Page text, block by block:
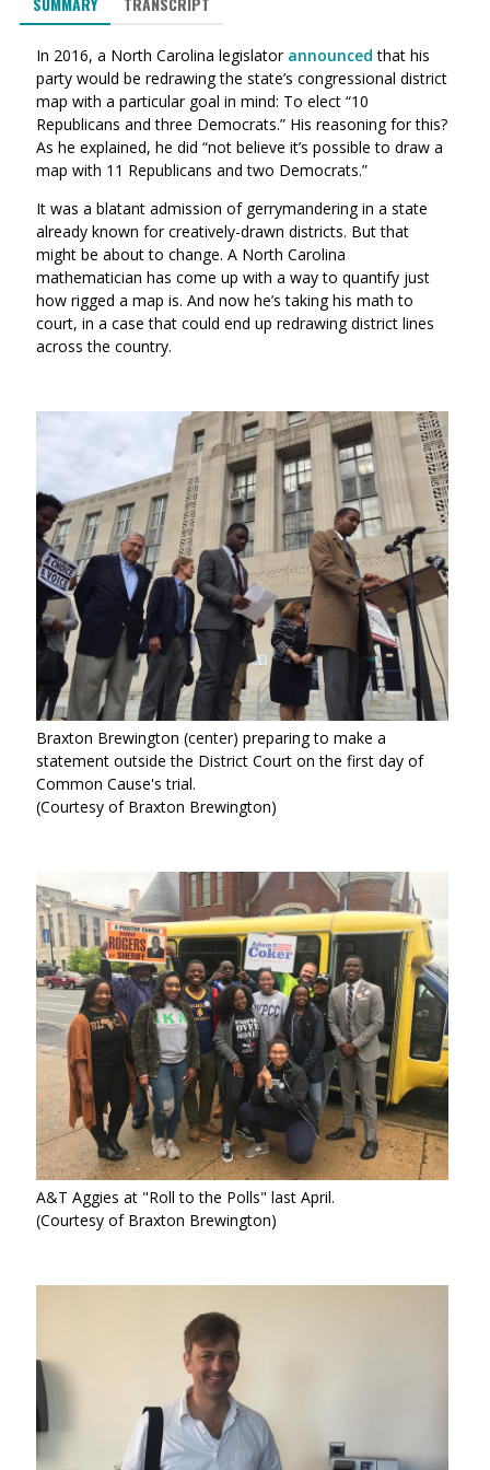
In 2016, a North Carolina legislator announced that his
party would be redrawing the state’s congressional district
map with a particular goal in mind: To elect “10
Republicans and three Democrats.” His reasoning for this?
As he explained, he did “not believe it’s possible to draw a
map with 11 Republicans and two Democrats.”
It was a blatant admission of gerrymandering in a state
already known for creatively-drawn districts. But that
might be about to change. A North Carolina
mathematician has come up with a way to quantify just
how rigged a map is. And now he’s taking his math to
court, in a case that could end up redrawing district lines
across the country.
Braxton Brewington (center) preparing to make a
statement outside the District Court on the first day of
Common Cause's trial.
(Courtesy of Braxton Brewington)
A&T Aggies at "Roll to the Polls" last April.
(Courtesy of Braxton Brewington)